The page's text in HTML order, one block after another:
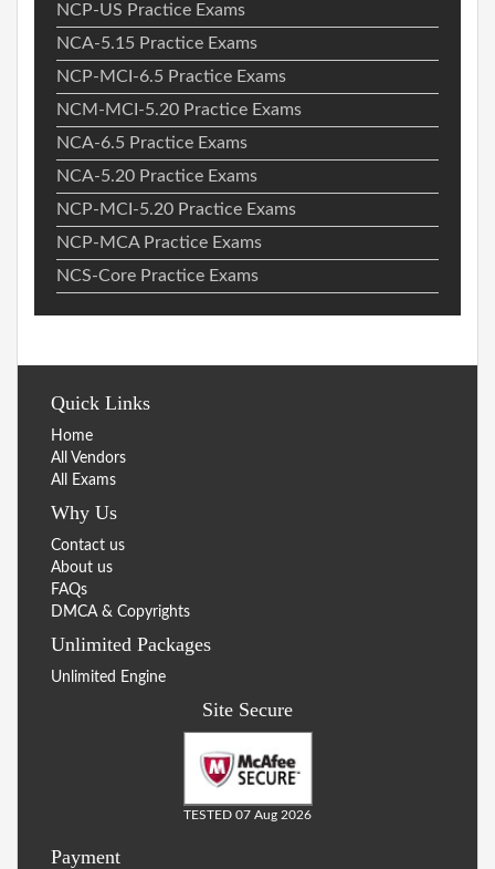
NCP-US Practice Exams
NCA-5.15 Practice Exams
NCP-MCI-6.5 Practice Exams
NCM-MCI-5.20 Practice Exams
NCA-6.5 Practice Exams
NCA-5.20 Practice Exams
NCP-MCI-5.20 Practice Exams
NCP-MCA Practice Exams
NCS-Core Practice Exams
Quick Links
Home
All Vendors
All Exams
Why Us
Contact us
About us
FAQs
DMCA & Copyrights
Unlimited Packages
Unlimited Engine
Site Secure
TESTED 07 Aug 2026
Payment